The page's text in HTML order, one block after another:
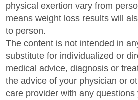
physical exertion vary from
means weight loss results will
to person.
The content is not intended in
substitute for individualized or
medical advice, diagnosis or
the advice of your physician or
care provider with any questions